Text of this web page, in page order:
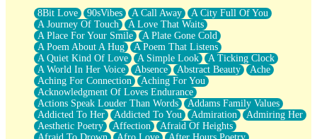
What If You Didn't Show Up At All?
She Doesn't Have to Knock
Something Missing
Eating Pancakes In The Center Of Your Heart
Zero Gravity
Red Planet Beneath Your Chest
The Light
I Too, Was A Room
When He Sees You, When I See You
A Rose Walked Through The City
Couldn't Say
Since Before You Knew How To Work Your Mouth
8Bit Love 90sVibes A Call Away
A City Full Of You
A Journey Of Touch
A Love That Waits
A Place For Your Smile
A Plate Gone Cold
A Poem About A Hug
A Poem That Listens
A Quiet Kind Of Love
A Simple Look
A Ticking Clock
A World In Her Voice
Absence Abstract Beauty
Ache
Aching For Connection
Aching For You
Acknowledgment Of Loves Endurance
Actions Speak Louder Than Words
Addams Family Values
Addicted To Her
Addicted To You Admiration
Admiring Her
Aesthetic Poetry
Affection
Afraid Of Heights